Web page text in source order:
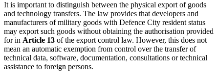
It is important to distinguish between the physical export of goods
and technology transfers. The law provides that developers and
manufacturers of military goods with Defence City resident status
may export such goods without obtaining the authorisation provided
for in Article 13 of the export control law. However, this does not
mean an automatic exemption from control over the transfer of
technical data, software, documentation, consultations or technical
assistance to foreign persons.